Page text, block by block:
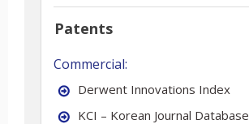
Patents
Commercial:
Derwent Innovations Index
KCI – Korean Journal Database